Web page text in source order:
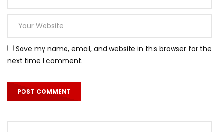
Save my name, email, and website in this browser for the
next time I comment.